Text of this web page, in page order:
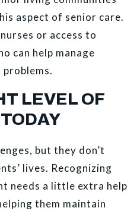
aspect of senior care.
or access to
can help manage
problems.
LEVEL OF
but they don’t
lives. Recognizing
needs a little extra help
them maintain